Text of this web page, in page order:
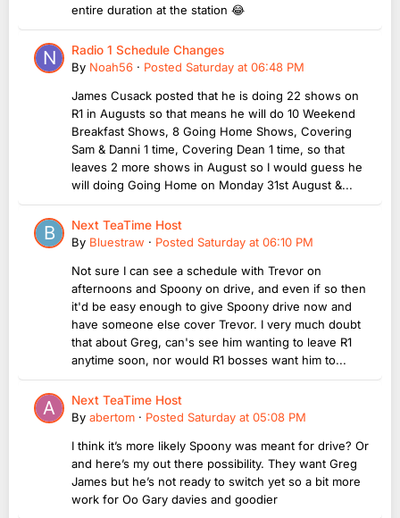
entire duration at the station 😂
Radio 1 Schedule Changes
By Noah56 · Posted Saturday at 06:48 PM
James Cusack posted that he is doing 22 shows on
R1 in Augusts so that means he will do 10 Weekend
Breakfast Shows, 8 Going Home Shows, Covering
Sam & Danni 1 time, Covering Dean 1 time, so that
leaves 2 more shows in August so I would guess he
will doing Going Home on Monday 31st August &...
Next TeaTime Host
By Bluestraw · Posted Saturday at 06:10 PM
Not sure I can see a schedule with Trevor on
afternoons and Spoony on drive, and even if so then
it'd be easy enough to give Spoony drive now and
have someone else cover Trevor. I very much doubt
that about Greg, can's see him wanting to leave R1
anytime soon, nor would R1 bosses want him to...
Next TeaTime Host
By abertom · Posted Saturday at 05:08 PM
I think it’s more likely Spoony was meant for drive? Or
and here’s my out there possibility. They want Greg
James but he’s not ready to switch yet so a bit more
work for Oo Gary davies and goodier